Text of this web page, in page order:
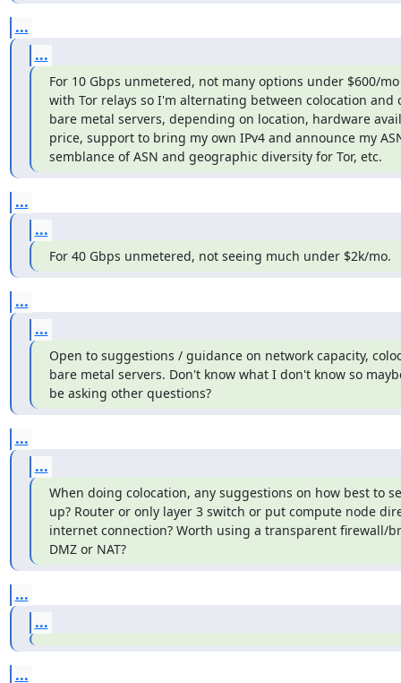
...
...
For 10 Gbps unmetered, not many options under $600/
with Tor relays so I'm alternating between colocation and
bare metal servers, depending on location, hardware
price, support to bring my own IPv4 and announce my
semblance of ASN and geographic diversity for Tor, etc.
...
...
For 40 Gbps unmetered, not seeing much under $2k/mo.
...
...
Open to suggestions / guidance on network capacity,
bare metal servers. Don't know what I don't know so
be asking other questions?
...
...
When doing colocation, any suggestions on how best to
up? Router or only layer 3 switch or put compute node
internet connection? Worth using a transparent firewall/
DMZ or NAT?
...
...
...